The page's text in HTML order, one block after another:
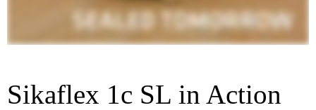
Sikaflex 1c SL in Action